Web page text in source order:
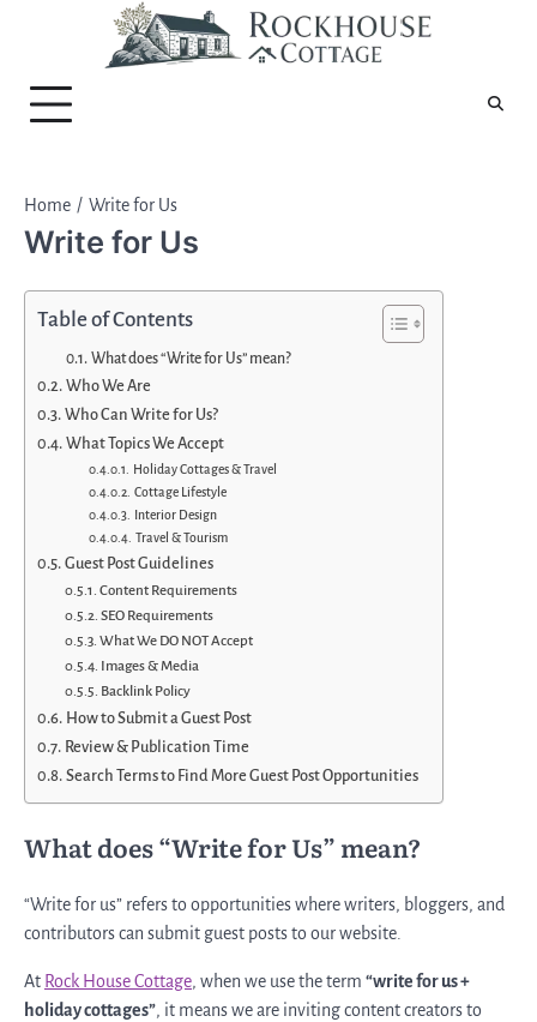
Home Write for Us
Write for Us
Table of Contents
What does “Write for Us” mean?
Who We Are
Who Can Write for Us?
What Topics We Accept
Holiday Cottages & Travel
Cottage Lifestyle
Interior Design
Travel & Tourism
Guest Post Guidelines
Content Requirements
SEO Requirements
What We DO NOT Accept
Images & Media
Backlink Policy
How to Submit a Guest Post
Review & Publication Time
Search Terms to Find More Guest Post Opportunities
What does “Write for Us” mean?
“Write for us” refers to opportunities where writers, bloggers, and
contributors can submit guest posts to our website.
At Rock House Cottage, when we use the term “write for us +
holiday cottages”, it means we are inviting content creators to